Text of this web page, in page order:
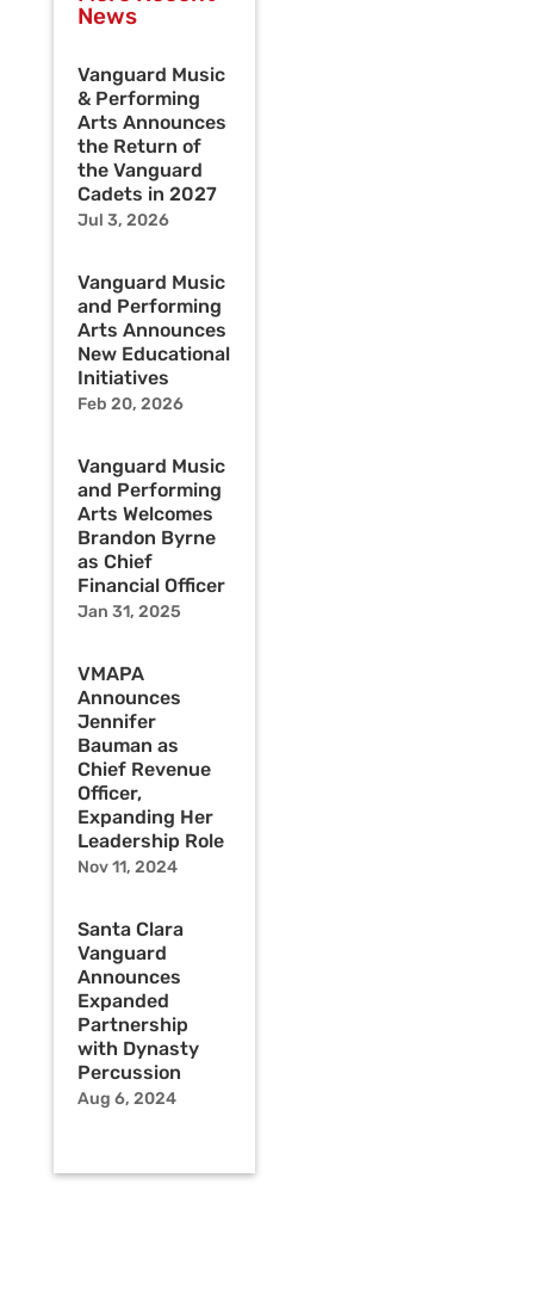
News
Vanguard Music
& Performing
Arts Announces
the Return of
the Vanguard
Cadets in 2027
Jul 3, 2026
Vanguard Music
and Performing
Arts Announces
New Educational
Initiatives
Feb 20, 2026
Vanguard Music
and Performing
Arts Welcomes
Brandon Byrne
as Chief
Financial Officer
Jan 31, 2025
VMAPA
Announces
Jennifer
Bauman as
Chief Revenue
Officer,
Expanding Her
Leadership Role
Nov 11, 2024
Santa Clara
Vanguard
Announces
Expanded
Partnership
with Dynasty
Percussion
Aug 6, 2024